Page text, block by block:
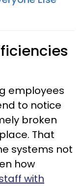
employees
to notice
broken
That
systems not
how
with